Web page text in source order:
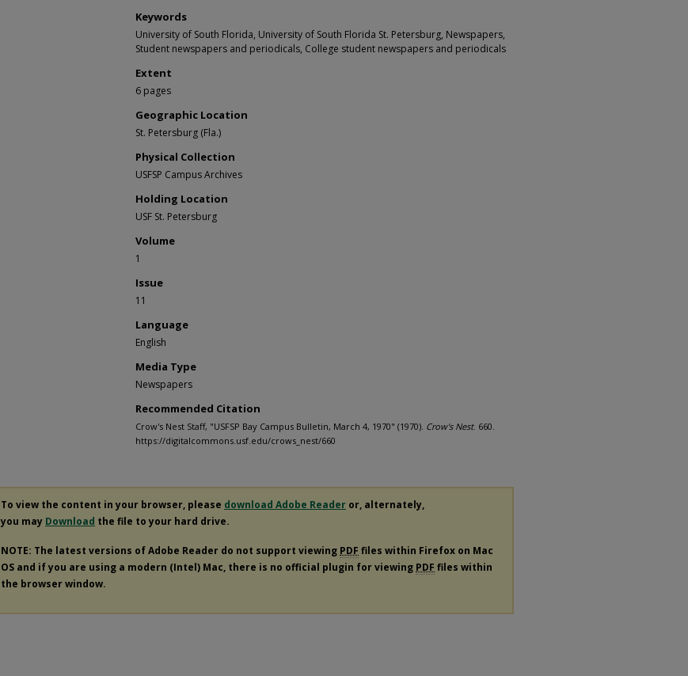
Keywords
University of South Florida, University of South Florida St. Petersburg, Newspapers,
Student newspapers and periodicals, College student newspapers and periodicals
Extent
6 pages
Geographic Location
St. Petersburg (Fla.)
Physical Collection
USFSP Campus Archives
Holding Location
USF St. Petersburg
Volume
1
Issue
11
Language
English
Media Type
Newspapers
Recommended Citation
Crow's Nest Staff, "USFSP Bay Campus Bulletin, March 4, 1970" (1970). Crow's Nest. 660.
https://digitalcommons.usf.edu/crows_nest/660
To view the content in your browser, please download Adobe Reader or, alternately,
you may Download the file to your hard drive.
NOTE: The latest versions of Adobe Reader do not support viewing PDF files within Firefox on Mac
OS and if you are using a modern (Intel) Mac, there is no official plugin for viewing PDF files within
the browser window.